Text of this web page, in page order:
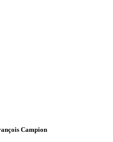
Campion